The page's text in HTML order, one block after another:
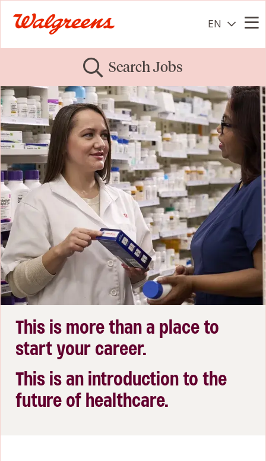
EN
Search Jobs
This is more than a place to
start your career.
This is an introduction to the
future of healthcare.